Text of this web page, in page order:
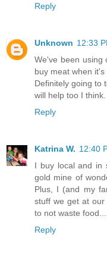
Reply
Unknown 12:33
We've been using
buy meat when it's
Definitely going to
will help too I think.
Reply
Katrina W. 12:40
I buy local and in
gold mine of
Plus, I (and my
stuff we get at our
to not waste food...
Reply